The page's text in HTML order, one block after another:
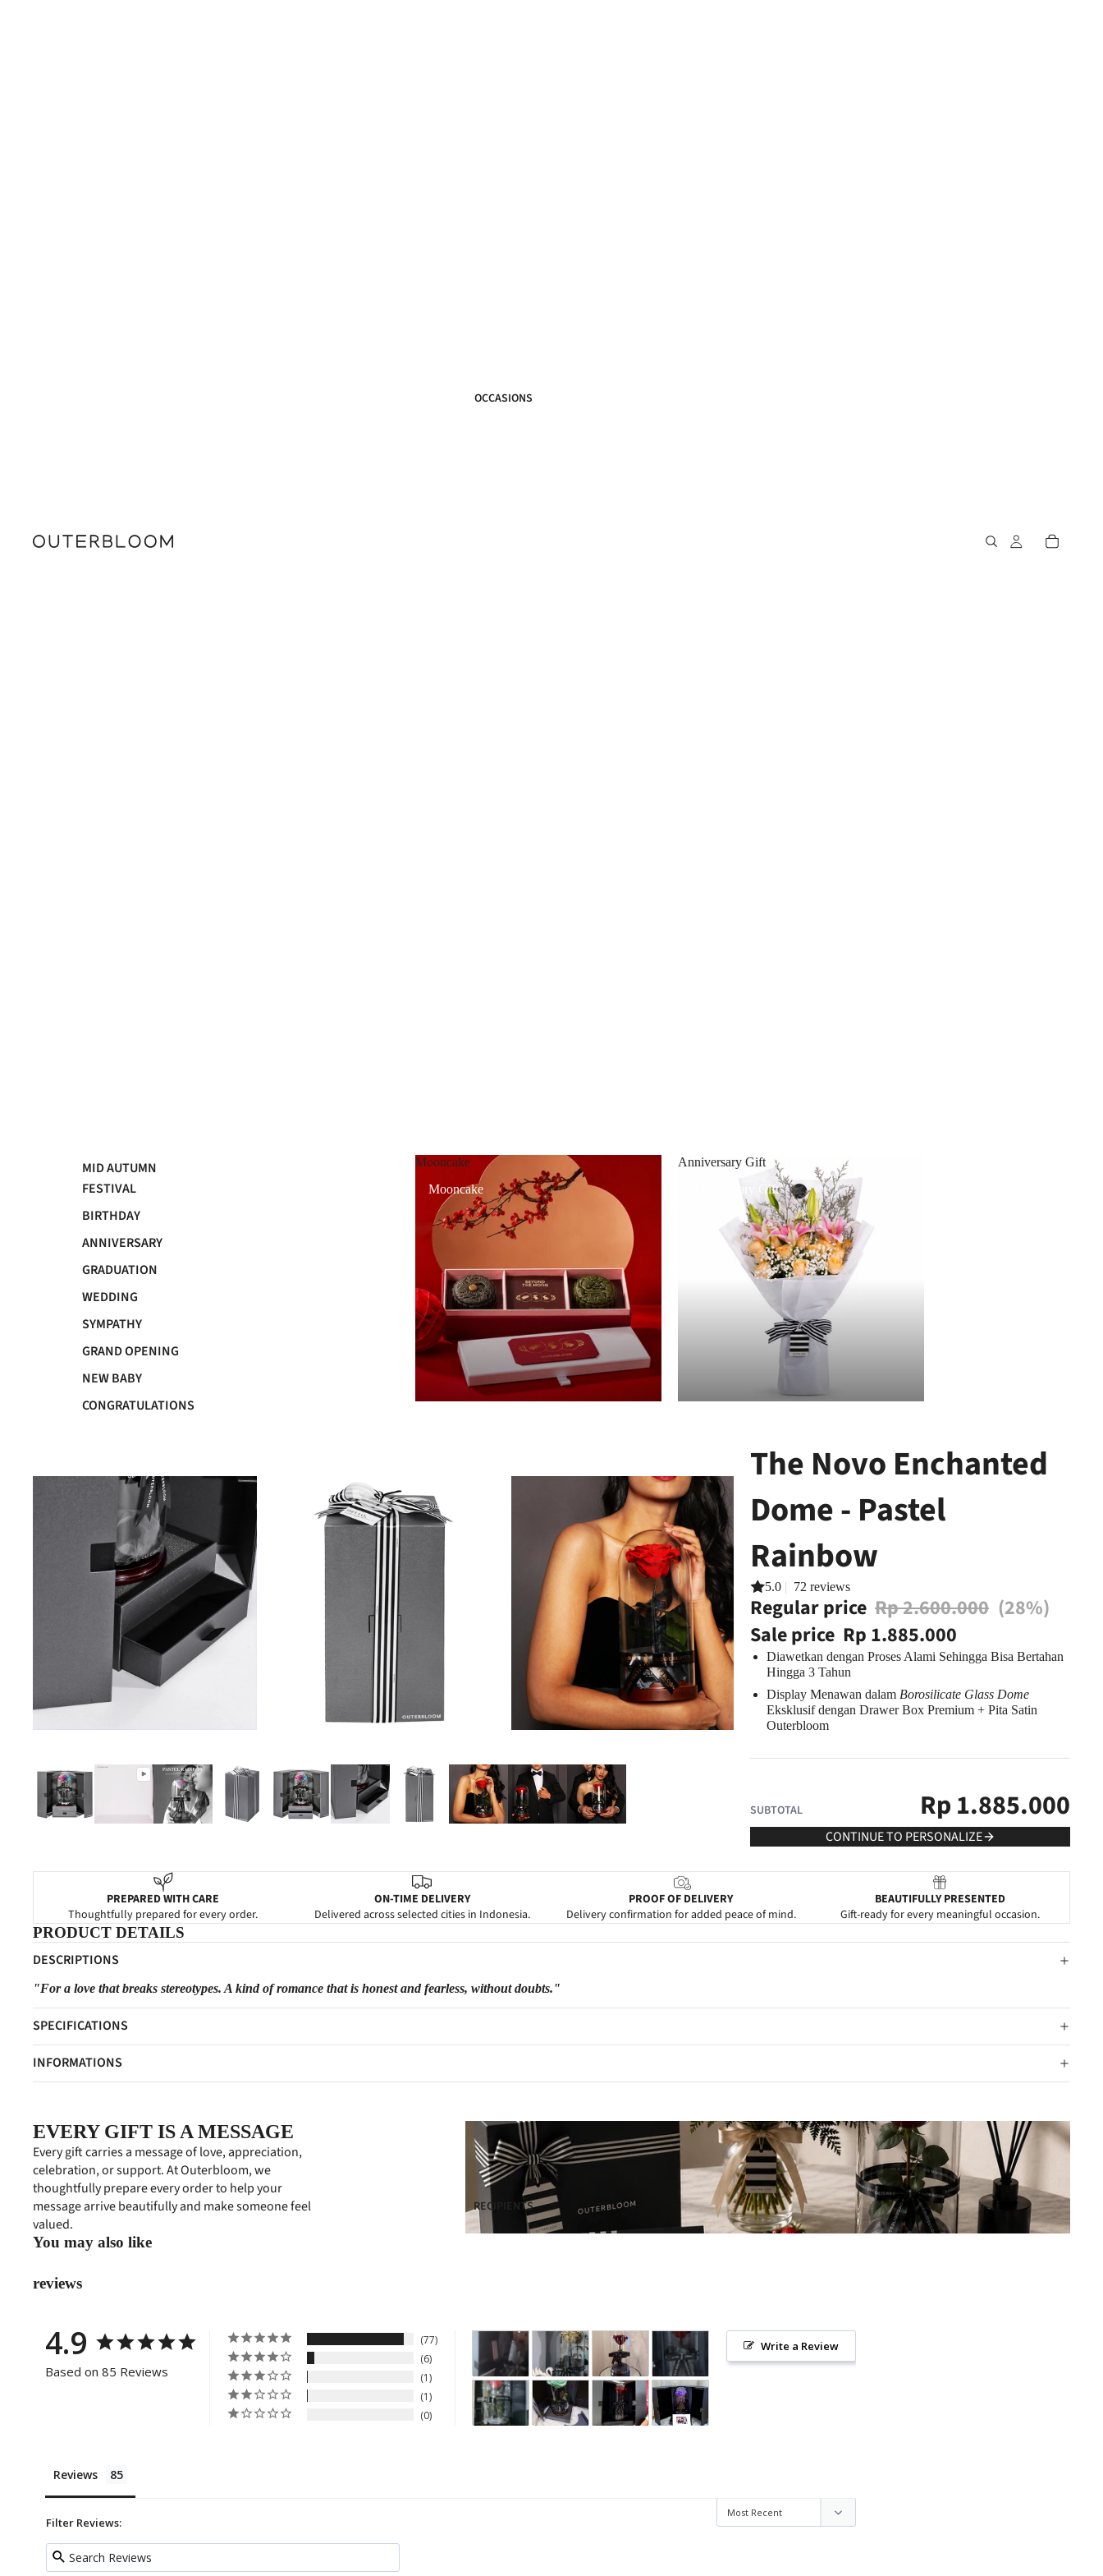
OCCASIONS
MID AUTUMN
FESTIVAL
BIRTHDAY
ANNIVERSARY
GRADUATION
WEDDING
SYMPATHY
GRAND OPENING
NEW BABY
CONGRATULATIONS
Mooncake
Mooncake
Anniversary Gift
Anniversary Gift
RECIPIENTS
The Novo Enchanted
Dome - Pastel
Rainbow
5.0 | 72 reviews
Regular price Rp 2.600.000 (28%)
Sale price Rp 1.885.000
Diawetkan dengan Proses Alami Sehingga Bisa Bertahan
Hingga 3 Tahun
Display Menawan dalam Borosilicate Glass Dome
Eksklusifdengan Drawer Box Premium + Pita Satin
Outerbloom
SUBTOTAL Rp1.885.000
CONTINUE TO PERSONALIZE
PREPARED WITH CARE
Thoughtfully prepared for every order.
ON-TIME DELIVERY
Delivered across selected cities in Indonesia.
PROOF OF DELIVERY
Delivery confirmation for added peace of mind.
BEAUTIFULLY PRESENTED
Gift-ready for every meaningful occasion.
PRODUCT DETAILS
DESCRIPTIONS
"For a love that breaks stereotypes. A kind of romance that is honest and fearless, without doubts."
SPECIFICATIONS
INFORMATIONS
EVERY GIFT IS A MESSAGE
Every gift carries a message of love, appreciation,
celebration, or support. At Outerbloom, we
thoughtfully prepare every order to help your
message arrive beautifully and make someone feel
valued.
You may also like
reviews
4.9
Based on 85 Reviews
77
6
1
1
0
Write a Review
Reviews
Filter Reviews: